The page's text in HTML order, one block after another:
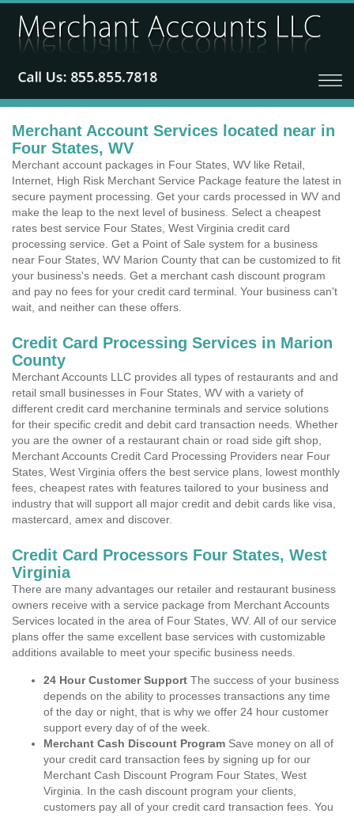
Merchant Account Services located near in
Four States, WV
Merchant account packages in Four States, WV like Retail,
Internet, High Risk Merchant Service Package feature the latest in
secure payment processing. Get your cards processed in WV and
make the leap to the next level of business. Select a cheapest
rates best service Four States, West Virginia credit card
processing service. Get a Point of Sale system for a business
near Four States, WV Marion County that can be customized to fit
your business's needs. Get a merchant cash discount program
and pay no fees for your credit card terminal. Your business can't
wait, and neither can these offers.
Credit Card Processing Services in Marion
County
Merchant Accounts LLC provides all types of restaurants and and
retail small businesses in Four States, WV with a variety of
different credit card merchanine terminals and service solutions
for their specific credit and debit card transaction needs. Whether
you are the owner of a restaurant chain or road side gift shop,
Merchant Accounts Credit Card Processing Providers near Four
States, West Virginia offers the best service plans, lowest monthly
fees, cheapest rates with features tailored to your business and
industry that will support all major credit and debit cards like visa,
mastercard, amex and discover.
Credit Card Processors Four States, West
Virginia
There are many advantages our retailer and restaurant business
owners receive with a service package from Merchant Accounts
Services located in the area of Four States, WV. All of our service
plans offer the same excellent base services with customizable
additions available to meet your specific business needs.
24 Hour Customer Support The success of your business
depends on the ability to processes transactions any time
of the day or night, that is why we offer 24 hour customer
support every day of of the week.
Merchant Cash Discount Program Save money on all of
your credit card transaction fees by signing up for our
Merchant Cash Discount Program Four States, West
Virginia. In the cash discount program your clients,
customers pay all of your credit card transaction fees. You